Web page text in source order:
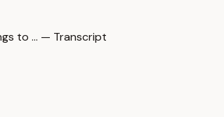
to … — Transcript